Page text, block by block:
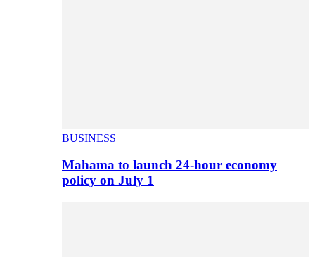
BUSINESS
Mahama to launch 24-hour economy
policy on July 1